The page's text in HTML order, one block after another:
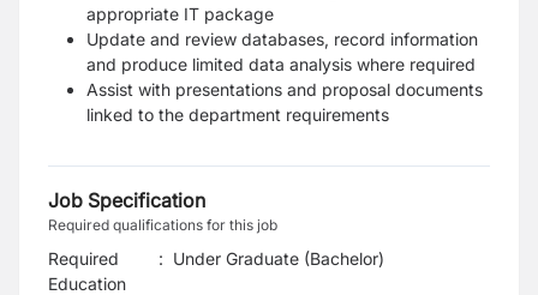
appropriate IT package
Update and review databases, record information
and produce limited data analysis where required
Assist with presentations and proposal documents
linked to the department requirements
Job Specification
Required qualifications for this job
Required
Education
: Under Graduate (Bachelor)